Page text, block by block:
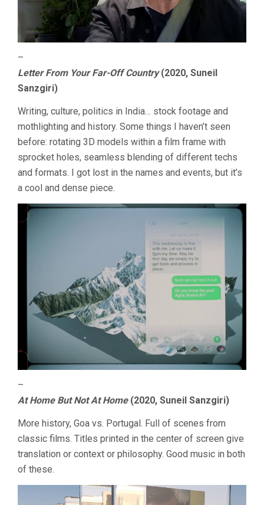
–
Letter From Your Far-Off Country(2020, Suneil
Sanzgiri)
Writing, culture, politics in India… stock footage and
mothlighting and history. Some things I haven’t seen
before: rotating 3D models within a film frame with
sprocket holes, seamless blending of different techs
and formats. I got lost in the names and events, but it’s
a cool and dense piece.
–
At Home But Not At Home(2020, Suneil Sanzgiri)
More history, Goa vs. Portugal. Full of scenes from
classic films. Titles printed in the center of screen give
translation or context or philosophy. Good music in both
of these.